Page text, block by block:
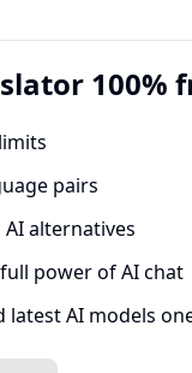
100%
pairs
alternatives
power of AI chat
AI models